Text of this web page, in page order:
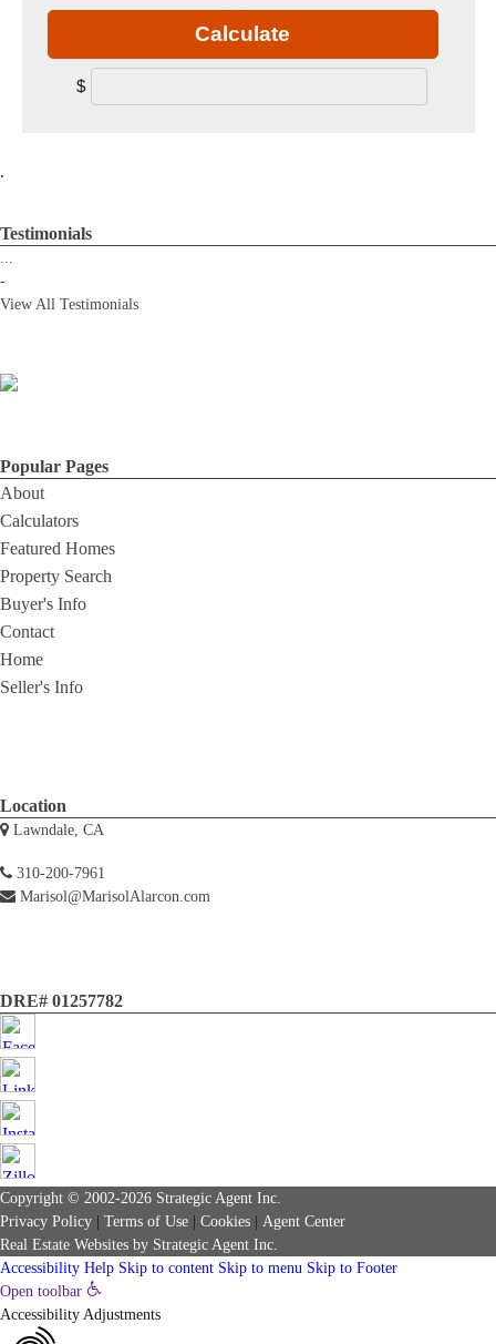
Calculate
$
.
Testimonials
...
-
View All Testimonials
Popular Pages
About
Calculators
Featured Homes
Property Search
Buyer's Info
Contact
Home
Seller's Info
Location
Lawndale, CA
310-200-7961
Marisol@MarisolAlarcon.com
DRE# 01257782
Copyright © 2002-2026 Strategic Agent Inc.
Privacy Policy
Terms of Use Cookies
Agent Center
Real Estate Websites by Strategic Agent Inc.
Accessibility Help Skip to content Skip to menu Skip to Footer
Open toolbar
Accessibility Adjustments